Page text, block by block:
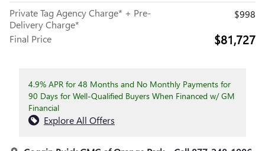
Private Tag Agency Charge* + Pre-
Delivery Charge*
$998
Final Price
$81,727
4.9% APR for 48 Months and No Monthly Payments for
90 Days for Well-Qualified Buyers When Financed w/ GM
Financial
Explore All Offers